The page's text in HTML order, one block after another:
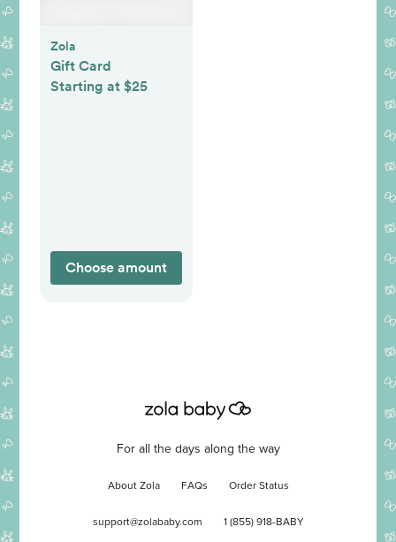
Zola
Gift Card
Starting at $25
Choose amount
For all the days along the way
About Zola FAQs Order Status
support@zolababy.com 1 (855) 918-BABY